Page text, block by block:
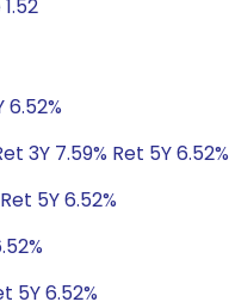
6.52%
3Y 7.59% Ret 5Y 6.52%
5Y 6.52%
5Y 6.52%